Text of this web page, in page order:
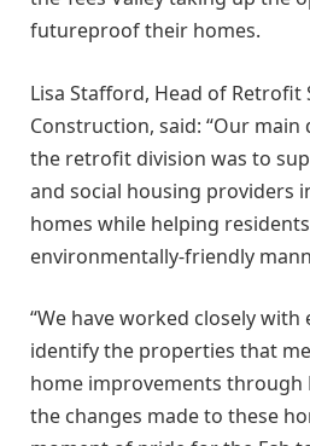
futureproof their homes.
Lisa Stafford, Head of Retrofit
Construction, said: “Our
the retrofit division was to
and social housing providers
homes while helping
environmentally-friendly
“We have worked closely
identify the properties that
home improvements through
the changes made to these